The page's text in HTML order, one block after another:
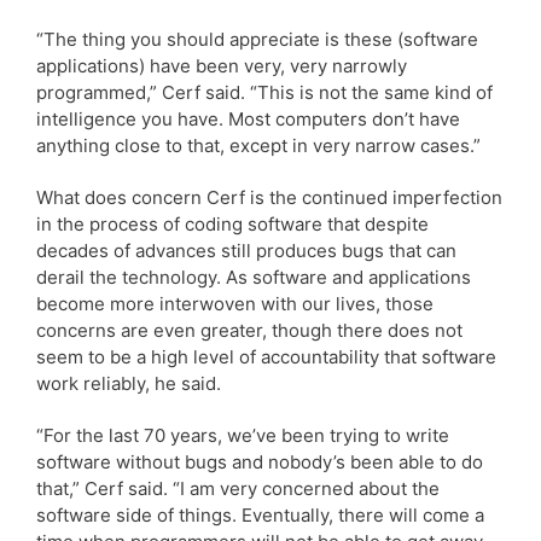
“The thing you should appreciate is these (software
applications) have been very, very narrowly
programmed,” Cerf said. “This is not the same kind of
intelligence you have. Most computers don’t have
anything close to that, except in very narrow cases.”
What does concern Cerf is the continued imperfection
in the process of coding software that despite
decades of advances still produces bugs that can
derail the technology. As software and applications
become more interwoven with our lives, those
concerns are even greater, though there does not
seem to be a high level of accountability that software
work reliably, he said.
“For the last 70 years, we’ve been trying to write
software without bugs and nobody’s been able to do
that,” Cerf said. “I am very concerned about the
software side of things. Eventually, there will come a